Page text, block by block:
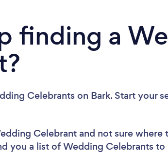
finding a
Celebrants on Bark. Start your
Celebrant and not sure where
you a list of Wedding Celebrants to